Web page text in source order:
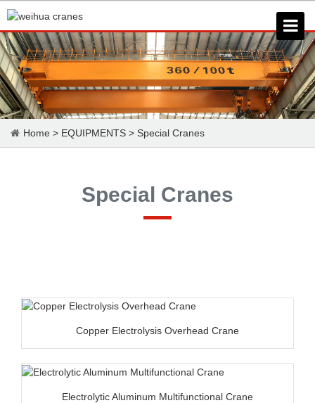
Home > EQUIPMENTS > Special Cranes
Special Cranes
Copper Electrolysis Overhead Crane
Electrolytic Aluminum Multifunctional Crane